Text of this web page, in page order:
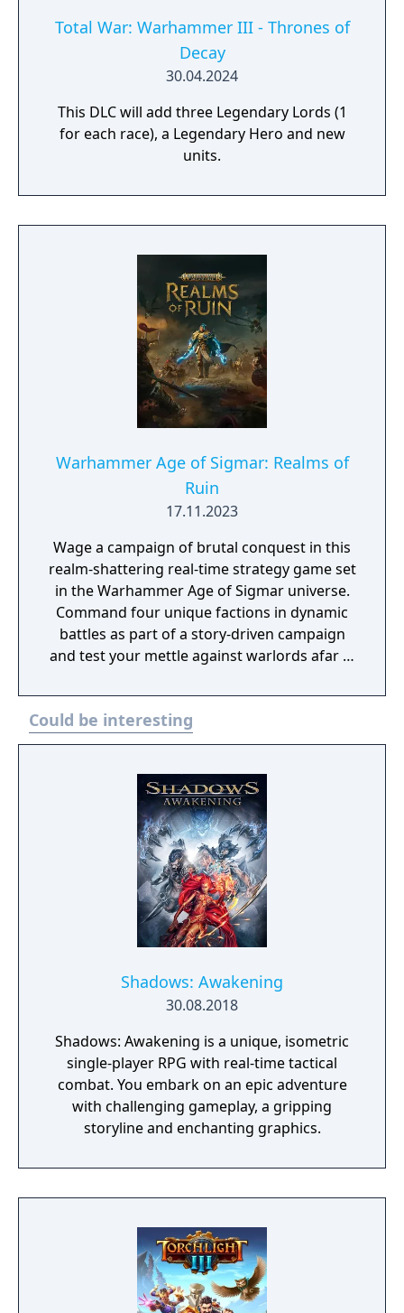
Total War: Warhammer III - Thrones of
Decay
30.04.2024
This DLC will add three Legendary Lords (1
for each race), a Legendary Hero and new
units.
Warhammer Age of Sigmar: Realms of
Ruin
17.11.2023
Wage a campaign of brutal conquest in this
realm-shattering real-time strategy game set
in the Warhammer Age of Sigmar universe.
Command four unique factions in dynamic
battles as part of a story-driven campaign
and test your mettle against warlords afar in
Could be interesting
Shadows: Awakening
30.08.2018
Shadows: Awakening is a unique, isometric
single-player RPG with real-time tactical
combat. You embark on an epic adventure
with challenging gameplay, a gripping
storyline and enchanting graphics.